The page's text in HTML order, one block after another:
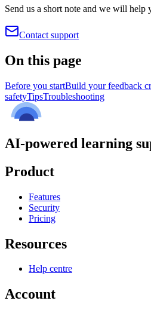
Send us a short note and we will help
Contact support
On this page
Before you startBuild your feedback
safetyTipsTroubleshooting
AI-powered learning
Product
Features
Security
Pricing
Resources
Help centre
Account